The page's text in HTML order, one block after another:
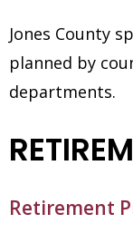
Jones County
planned by
departments.
Retirement